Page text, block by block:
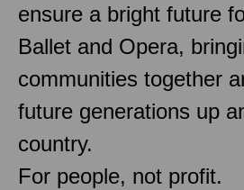
ensure a bright future
Ballet and Opera,
communities together
future generations up
country.
For people, not profit.